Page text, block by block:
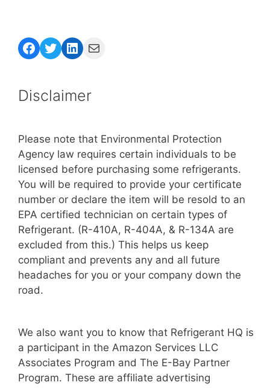
Facebook
Twitter
LinkedIn
Mail
Disclaimer
Please note that Environmental Protection
Agency law requires certain individuals to be
licensed before purchasing some refrigerants.
You will be required to provide your certificate
number or declare the item will be resold to an
EPA certified technician on certain types of
Refrigerant. (R-410A, R-404A, & R-134A are
excluded from this.) This helps us keep
compliant and prevents any and all future
headaches for you or your company down the
road.
We also want you to know that Refrigerant HQ is
a participant in the Amazon Services LLC
Associates Program and The E-Bay Partner
Program. These are affiliate advertising